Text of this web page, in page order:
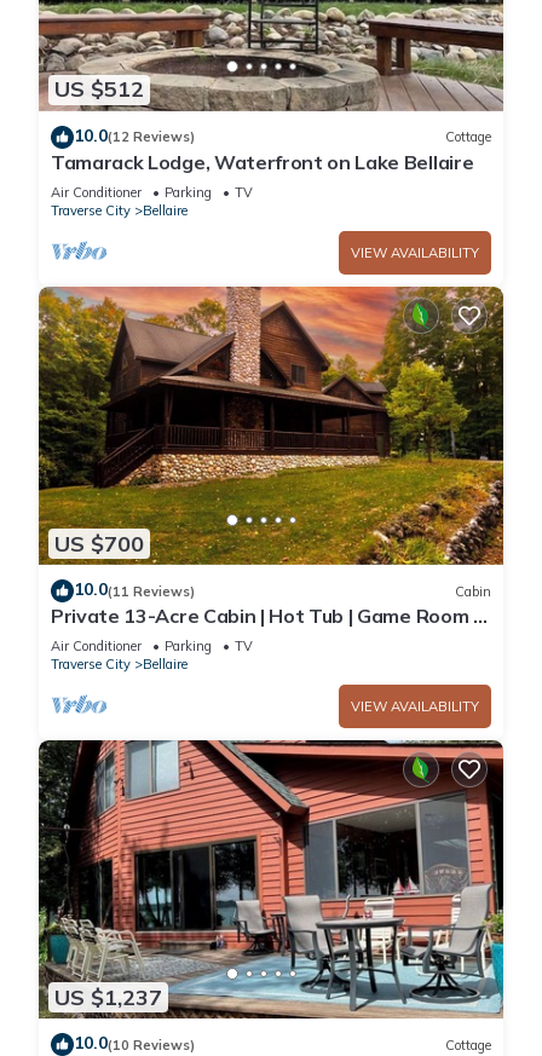
US $512
10.0(12 Reviews) Cottage
Tamarack Lodge, Waterfront on Lake Bellaire
Air Conditioner Parking
TV
Traverse City
Bellaire
VIEW AVAILABILITY
US $700
10.0(11 Reviews) Cabin
Private 13-Acre Cabin | Hot Tub | Game Room |
Sleeps 16
Air Conditioner Parking
TV
Traverse City
Bellaire
VIEW AVAILABILITY
US $1,237
10.0(10 Reviews) Cottage